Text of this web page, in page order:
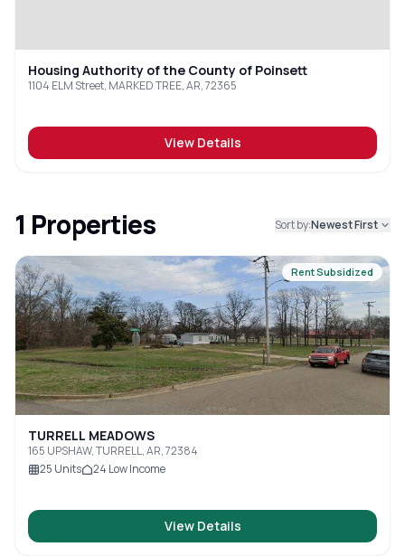
Housing Authority of the County of Poinsett
1104 ELM Street, MARKED TREE, AR, 72365
View Details
1 Properties Sort by:Newest First
Rent Subsidized
TURRELL MEADOWS
165 UPSHAW, TURRELL, AR, 72384
25 Units 24 Low Income
View Details